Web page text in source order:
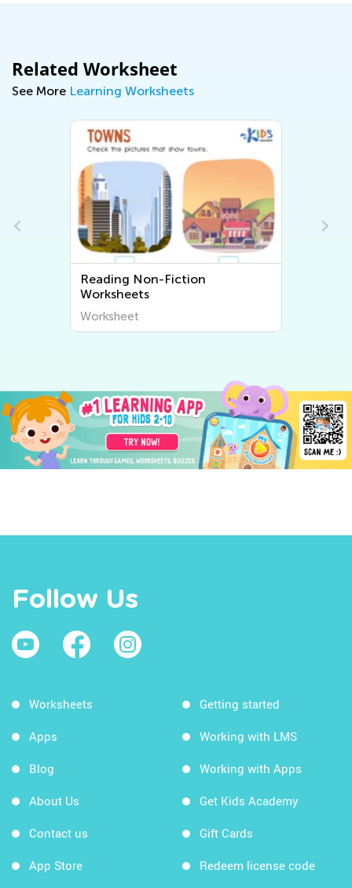
Related Worksheet
See More Learning Worksheets
Reading Non-Fiction
Worksheets
Worksheet
Follow Us
Worksheets
Apps
Blog
About Us
Contact us
App Store
Getting started
Working with LMS
Working with Apps
Get Kids Academy
Gift Cards
Redeem license code